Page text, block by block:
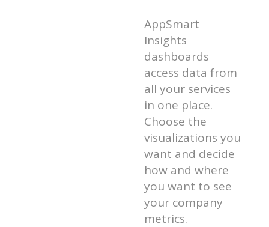
AppSmart
Insights
dashboards
access data from
all your services
in one place.
Choose the
visualizations you
want and decide
how and where
you want to see
your company
metrics.